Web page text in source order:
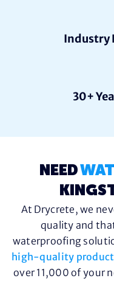
Industry
30+
NEED
At Drycrete, we
quality and
waterproofing
high-quality
over 11,000 of your